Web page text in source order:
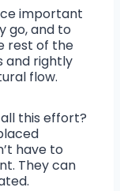
important
go, and to
rest of the
and rightly
flow.
this effort?
have to
They can